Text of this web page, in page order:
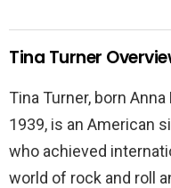
Tina Turner
Tina Turner, born
1939, is an American
who achieved
world of rock and roll